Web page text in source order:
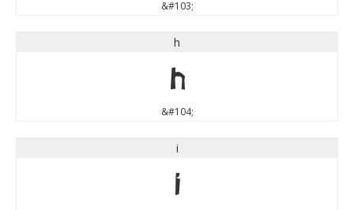
&#103;
h
h
&#104;
i
i